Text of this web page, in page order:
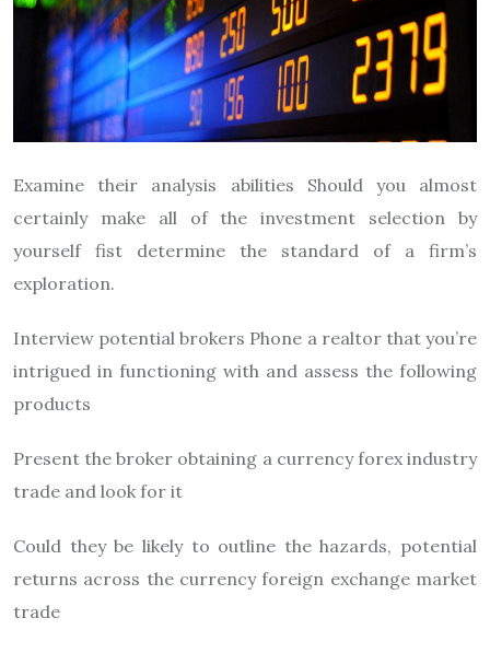
Examine their analysis abilities Should you almost
certainly make all of the investment selection by
yourself fist determine the standard of a firm’s
exploration.
Interview potential brokers Phone a realtor that you’re
intrigued in functioning with and assess the following
products
Present the broker obtaining a currency forex industry
trade and look for it
Could they be likely to outline the hazards, potential
returns across the currency foreign exchange market
trade